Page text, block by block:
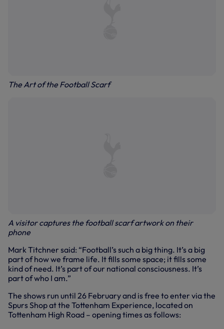
The Art of the Football Scarf
A visitor captures the football scarf artwork on their
phone
Mark Titchner said: “Football’s such a big thing. It’s a big
part of how we frame life. It fills some space; it fills some
kind of need. It’s part of our national consciousness. It’s
part of who I am.”
The shows run until 26 February and is free to enter via the
Spurs Shop at the Tottenham Experience, located on
Tottenham High Road – opening times as follows: